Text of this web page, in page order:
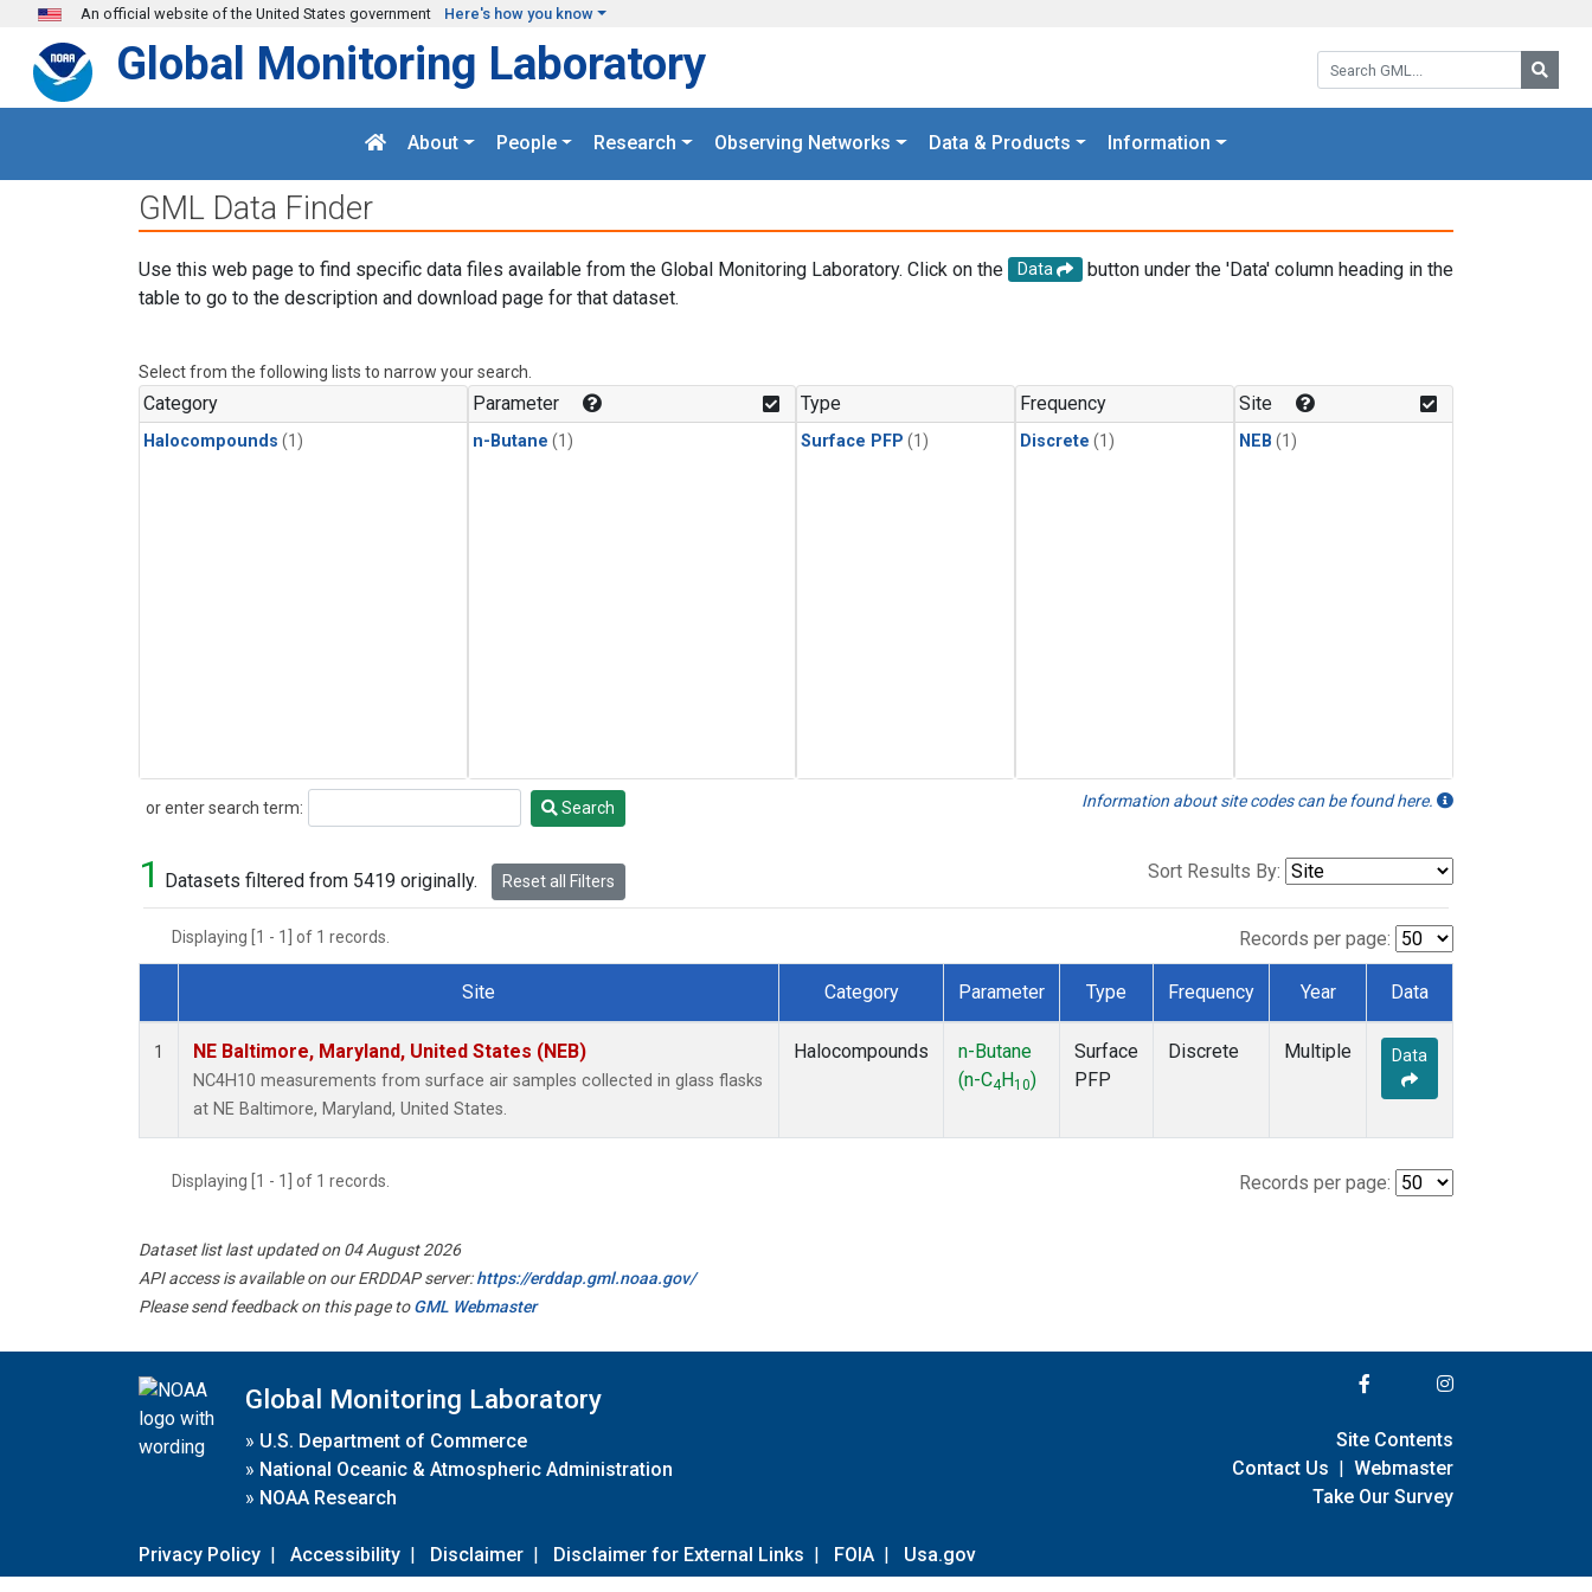
Skip to main content
An official website of the United States government Here's how you know
Search GML:
Global Monitoring Laboratory
About People Research Observing Networks Data & Products Information
GML Data Finder
Use this web page to find specific data files available from the Global Monitoring Laboratory. Click on the Data
button under the 'Data' column heading in the
table to go to the description and download page for that dataset.
Select from the following lists to narrow your search.
Category
Halocompounds (1)
Parameter
n-Butane (1)
Type
Surface PFP (1)
Frequency
Discrete (1)
Site
NEB (1)
or enter search term:
Search Search Information about site codes can be found here.
1 Datasets filtered from 5419 originally. Reset all Filters Sort Results By:
Displaying [1 - 1] of 1 records. Records per page:
Dataset Number
Site Category Parameter Type Frequency Year Data
1 NE Baltimore, Maryland, United States (NEB)
NC4H10 measurements from surface air samples collected in glass flasks
at NE Baltimore, Maryland, United States.
Halocompounds
n-Butane
(n-C4 H10)
Surface
PFP
Discrete Multiple Data
Displaying [1 - 1] of 1 records. Records per page:
Dataset list last updated on 04 August 2026
API access is available on our ERDDAP server:https://erddap.gml.noaa.gov/
Please send feedback on this page toGML Webmaster
Global Monitoring Laboratory
» U.S. Department of Commerce
» National Oceanic & Atmospheric Administration
» NOAA Research
Privacy Policy | Accessibility | Disclaimer | Disclaimer for External Links | FOIA | Usa.gov
Site Contents
Contact Us | Webmaster
Take Our Survey